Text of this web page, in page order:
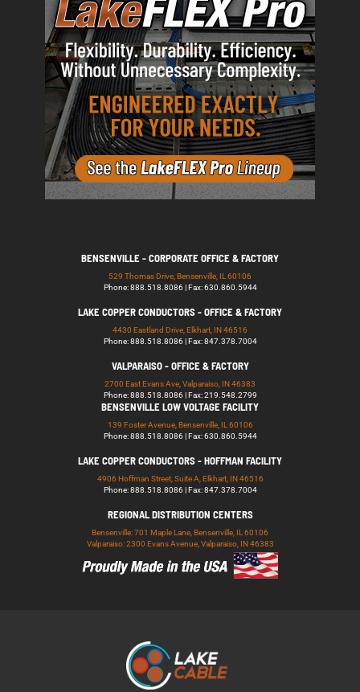
BENSENVILLE - CORPORATE OFFICE & FACTORY
529 Thomas Drive, Bensenville, IL 60106
Phone: 888.518.8086 | Fax: 630.860.5944
LAKE COPPER CONDUCTORS - OFFICE & FACTORY
4430 Eastland Drive, Elkhart, IN 46516
Phone: 888.518.8086 | Fax: 847.378.7004
VALPARAISO - OFFICE & FACTORY
2700 East Evans Ave, Valparaiso, IN 46383
Phone: 888.518.8086 | Fax: 219.548.2799
BENSENVILLE LOW VOLTAGE FACILITY
139 Foster Avenue, Bensenville, IL 60106
Phone: 888.518.8086 | Fax: 630.860.5944
LAKE COPPER CONDUCTORS - HOFFMAN FACILITY
4906 Hoffman Street, Suite A, Elkhart, IN 46516
Phone: 888.518.8086 | Fax: 847.378.7004
REGIONAL DISTRIBUTION CENTERS
Bensenville: 701 Maple Lane, Bensenville, IL 60106
Valparaiso: 2300 Evans Avenue, Valparaiso, IN 46383